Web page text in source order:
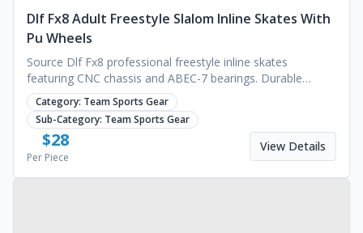
Dlf Fx8 Adult Freestyle Slalom Inline Skates With
Pu Wheels
Source Dlf Fx8 professional freestyle inline skates
featuring CNC chassis and ABEC-7 bearings. Durable
design for outdoor sports. Request a quote today.
Category: Team Sports Gear
Sub-Category: Team Sports Gear
$28
Per Piece
View Details